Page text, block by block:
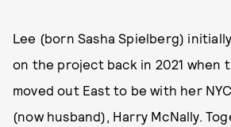
Lee (born Sasha Spielberg)
on the project back in 2021 when
moved out East to be with her
(now husband), Harry McNally.